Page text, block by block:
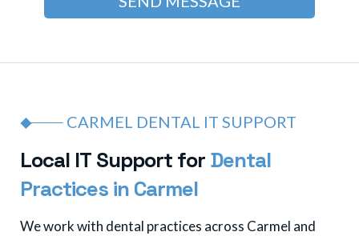
CARMEL DENTAL IT SUPPORT
Local IT Support for Dental
Practices in Carmel
We work with dental practices across Carmel and